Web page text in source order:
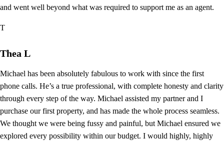
and went well beyond what was required to support me as an agent.
T
Thea L
Michael has been absolutely fabulous to work with since the first
phone calls. He’s a true professional, with complete honesty and clarity
through every step of the way. Michael assisted my partner and I
purchase our first property, and has made the whole process seamless.
We thought we were being fussy and painful, but Michael ensured we
explored every possibility within our budget. I would highly, highly